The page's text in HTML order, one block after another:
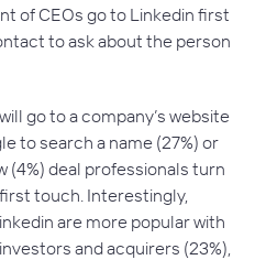
of CEOs go to Linkedin first
to ask about the person
go to a company’s website
to search a name (27%) or
(4%) deal professionals turn
touch. Interestingly,
are more popular with
and acquirers (23%),